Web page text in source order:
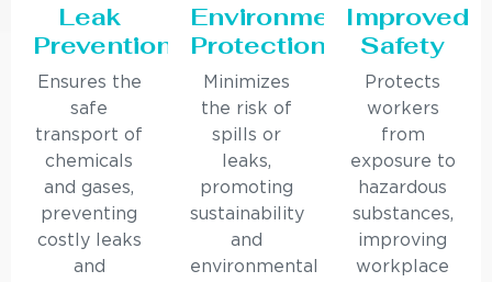
Leak
Prevention
Ensures the
safe
transport of
chemicals
and gases,
preventing
costly leaks
and
Environmental
Protection
Minimizes
the risk of
spills or
leaks,
promoting
sustainability
and
environmental
Improved
Safety
Protects
workers
from
exposure to
hazardous
substances,
improving
workplace